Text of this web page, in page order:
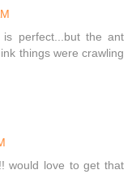
perfect...but the ant
things were crawling
would love to get that